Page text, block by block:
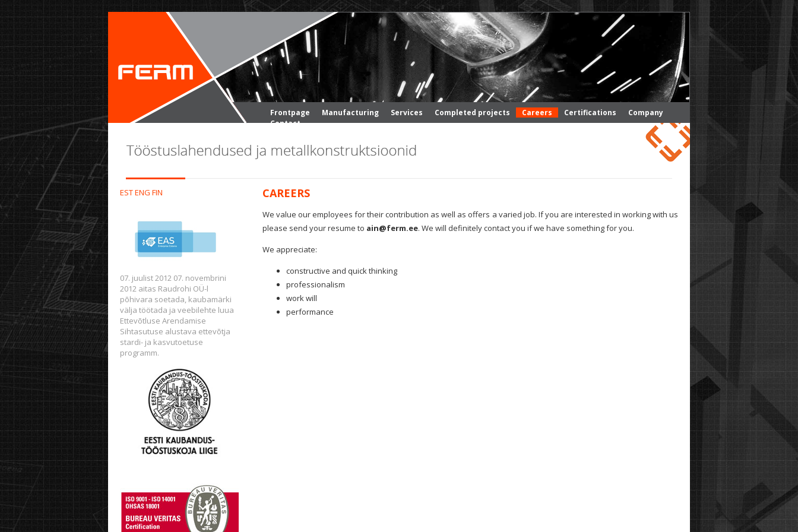
Frontpage Manufacturing Services Completed projects Careers Certifications
Company
Contact
ESTENG FIN
07. juulist 2012 07. novembrini
2012 aitas Raudrohi OÜ-l
põhivara soetada, kaubamärki
välja töötada ja veebilehte luua
Ettevõtluse Arendamise
Sihtasutuse alustava ettevõtja
stardi- ja kasvutoetuse
programm.
CAREERS
We value our employees for their contribution as well as offers a varied job. If you are interested in working with us
please send your resume to ain@ferm.ee. We will definitely contact you if we have something for you.
We appreciate:
constructive and quick thinking
professionalism
work will
performance